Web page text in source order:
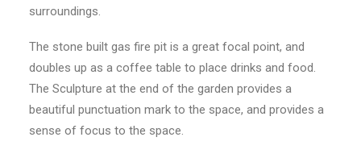
surroundings.
The stone built gas fire pit is a great focal point, and
doubles up as a coffee table to place drinks and food.
The Sculpture at the end of the garden provides a
beautiful punctuation mark to the space, and provides a
sense of focus to the space.